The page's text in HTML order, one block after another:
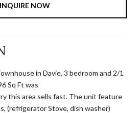
INQUIRE NOW
in Davie, 3 bedroom and 2/1
Sq Ft was
this area sells fast. The unit feature
(refrigerator Stove, dish washer)